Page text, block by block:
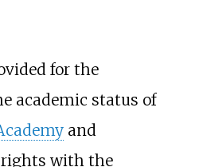
for the
academic status of
and
with the